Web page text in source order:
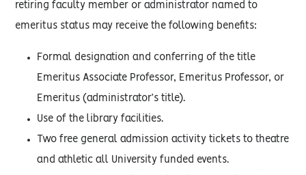
retiring faculty member or administrator named to
emeritus status may receive the following benefits:
Formal designation and conferring of the title
Emeritus Associate Professor, Emeritus Professor, or
Emeritus (administrator’s title).
Use of the library facilities.
Two free general admission activity tickets to theatre
and athletic all University funded events.